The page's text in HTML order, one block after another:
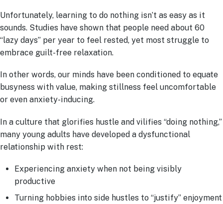
Unfortunately, learning to do nothing isn’t as easy as it
sounds. Studies have shown that people need about 60
“lazy days” per year to feel rested, yet most struggle to
embrace guilt-free relaxation.
In other words, our minds have been conditioned to equate
busyness with value, making stillness feel uncomfortable
or even anxiety-inducing.
In a culture that glorifies hustle and vilifies “doing nothing,”
many young adults have developed a dysfunctional
relationship with rest:
Experiencing anxiety when not being visibly
productive
Turning hobbies into side hustles to “justify” enjoyment